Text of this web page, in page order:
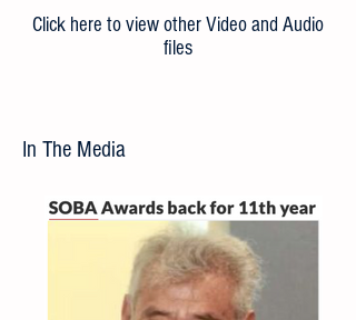
Click here to view other Video and Audio
files
In The Media